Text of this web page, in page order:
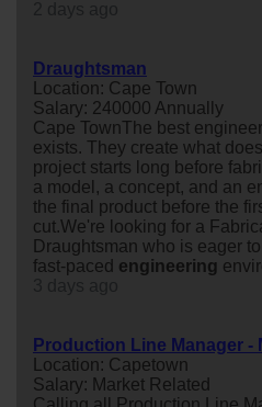
Draughtsman
Location: Cape Town
Salary: 240000 Annually
Cape TownThe best
exists. They create what
project starts long before
a model, a concept, and an
the final product before the
cut.We're looking for a
Draughtsman who is eager
fast-paced engineering
Production Line Manager -
Location: Capetown
Salary: Market Related